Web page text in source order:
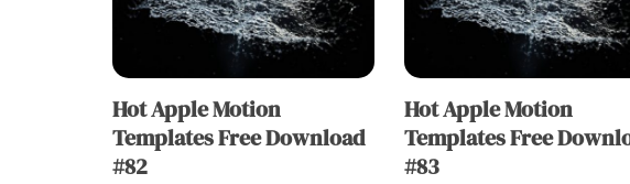
Hot Apple Motion
Templates Free Download
#82
Hot Apple Motion
Templates Free
#83